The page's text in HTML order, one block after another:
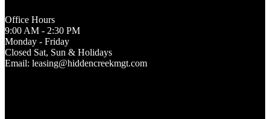
Office Hours
9:00 AM - 2:30 PM
Monday - Friday
Closed Sat, Sun & Holidays
Email: leasing@hiddencreekmgt.com